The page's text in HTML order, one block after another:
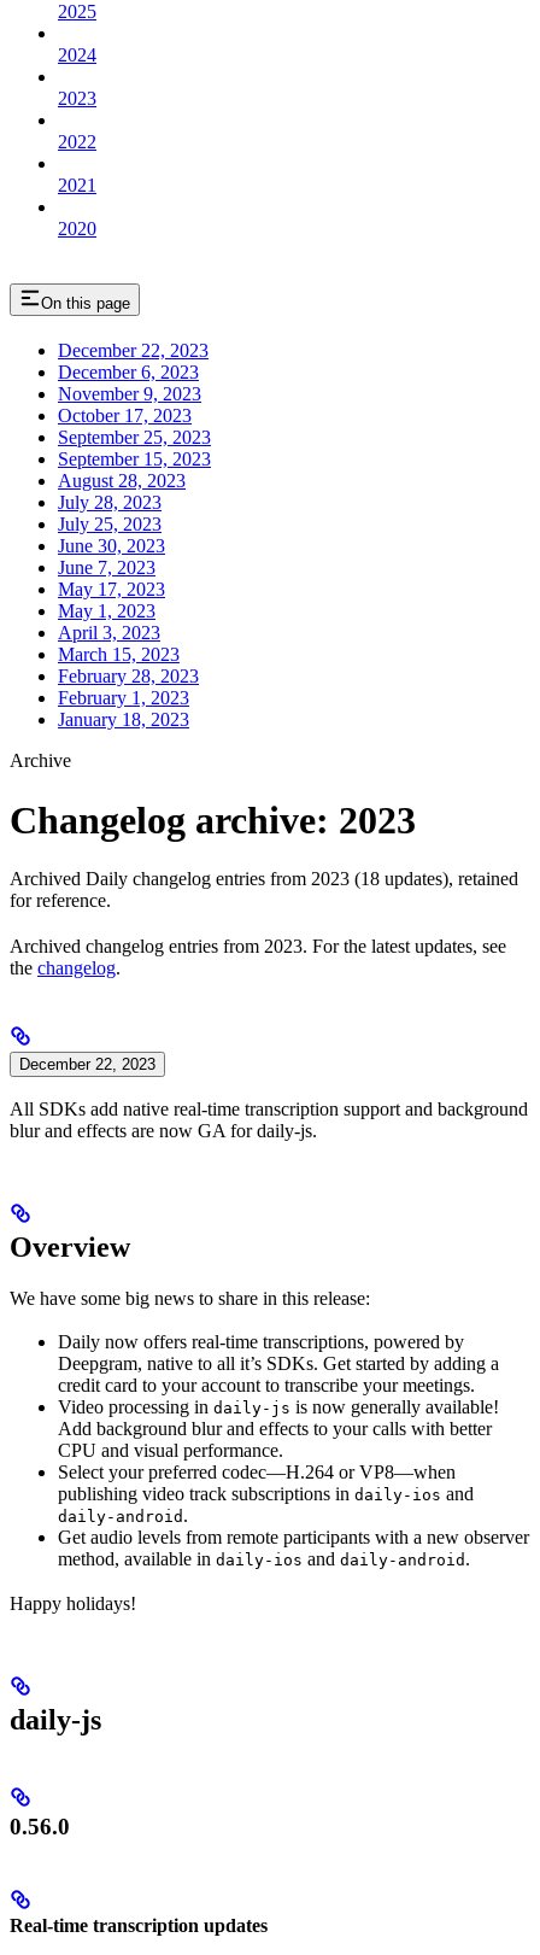
2025
2024
2023
2022
2021
2020
On this page
December 22, 2023
December 6, 2023
November 9, 2023
October 17, 2023
September 25, 2023
September 15, 2023
August 28, 2023
July 28, 2023
July 25, 2023
June 30, 2023
June 7, 2023
May 17, 2023
May 1, 2023
April 3, 2023
March 15, 2023
February 28, 2023
February 1, 2023
January 18, 2023
Archive
Changelog archive: 2023
Archived Daily changelog entries from 2023 (18 updates), retained
for reference.
Archived changelog entries from 2023. For the latest updates, see
the changelog.
December 22, 2023
All SDKs add native real-time transcription support and background
blur and effects are now GA for daily-js.
Overview
We have some big news to share in this release:
Daily now offers real-time transcriptions, powered by
Deepgram, native to all it’s SDKs. Get started by adding a
credit card to your account to transcribe your meetings.
Video processing in daily-js is now generally available!
Add background blur and effects to your calls with better
CPU and visual performance.
Select your preferred codec—H.264 or VP8—when
publishing video track subscriptions in daily-ios and
daily-android .
Get audio levels from remote participants with a new observer
method, available in daily-ios and daily-android .
Happy holidays!
daily-js
0.56.0
Real-time transcription updates